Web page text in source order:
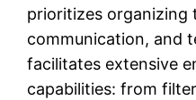
prioritizes organizing
communication, and
facilitates extensive
capabilities: from